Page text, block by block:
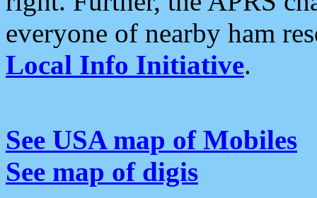
everyone of nearby ham
Local Info Initiative.
See USA map of Mobiles
See map of digis